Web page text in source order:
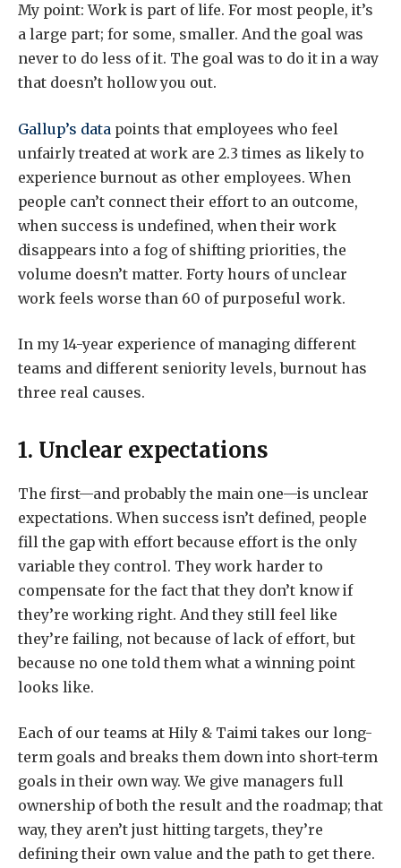
My point: Work is part of life. For most people, it’s
a large part; for some, smaller. And the goal was
never to do less of it. The goal was to do it in a way
that doesn’t hollow you out.
Gallup’s data points that employees who feel
unfairly treated at work are 2.3 times as likely to
experience burnout as other employees. When
people can’t connect their effort to an outcome,
when success is undefined, when their work
disappears into a fog of shifting priorities, the
volume doesn’t matter. Forty hours of unclear
work feels worse than 60 of purposeful work.
In my 14-year experience of managing different
teams and different seniority levels, burnout has
three real causes.
1. Unclear expectations
The first—and probably the main one—is unclear
expectations. When success isn’t defined, people
fill the gap with effort because effort is the only
variable they control. They work harder to
compensate for the fact that they don’t know if
they’re working right. And they still feel like
they’re failing, not because of lack of effort, but
because no one told them what a winning point
looks like.
Each of our teams at Hily & Taimi takes our long-
term goals and breaks them down into short-term
goals in their own way. We give managers full
ownership of both the result and the roadmap; that
way, they aren’t just hitting targets, they’re
defining their own value and the path to get there.